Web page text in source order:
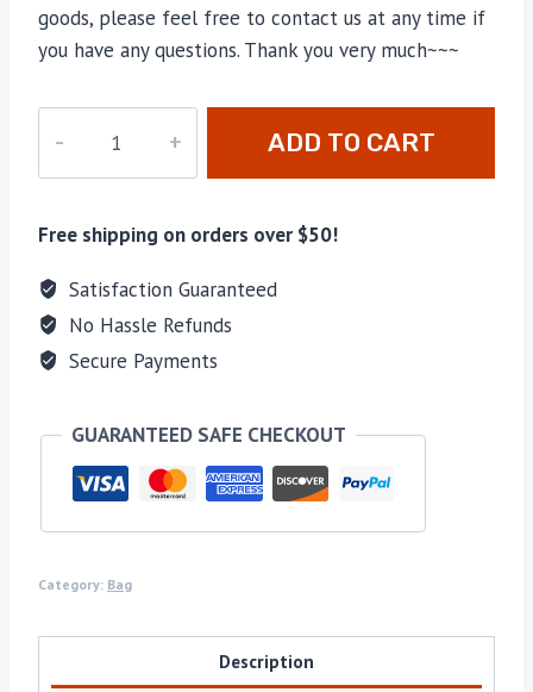
goods, please feel free to contact us at any time if
you have any questions. Thank you very much~~~
quantity
ADD TO CART
Free shipping on orders over $50!
Satisfaction Guaranteed
No Hassle Refunds
Secure Payments
GUARANTEED SAFE CHECKOUT
Category: Bag
Description